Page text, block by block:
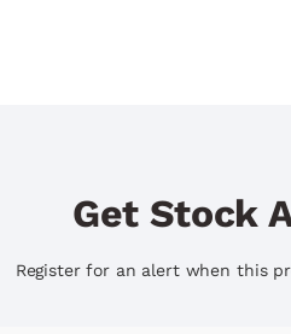
Get Stock
Register for an alert when this